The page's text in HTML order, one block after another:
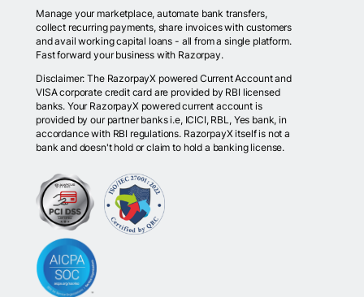
Manage your marketplace, automate bank transfers,
collect recurring payments, share invoices with customers
and avail working capital loans - all from a single platform.
Fast forward your business with Razorpay.
Disclaimer: The RazorpayX powered Current Account and
VISA corporate credit card are provided by RBI licensed
banks. Your RazorpayX powered current account is
provided by our partner banks i.e, ICICI, RBL, Yes bank, in
accordance with RBI regulations. RazorpayX itself is not a
bank and doesn't hold or claim to hold a banking license.